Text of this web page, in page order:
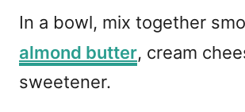
In a bowl, mix together
almond butter, cream
sweetener.